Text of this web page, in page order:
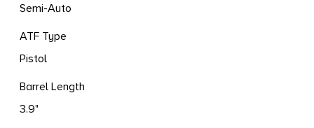
Semi-Auto
ATF Type
Pistol
Barrel Length
3.9"